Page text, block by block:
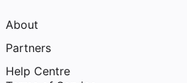
About
Partners
Help Centre